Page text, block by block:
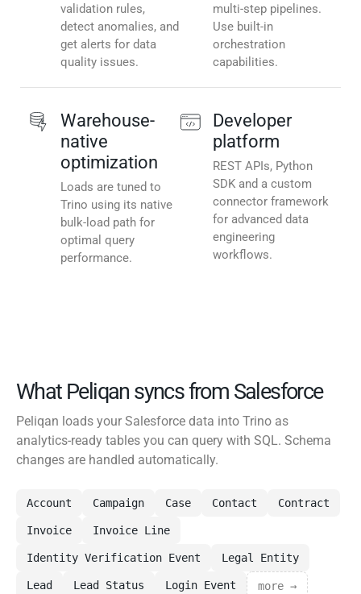
validation rules,
detect anomalies, and
get alerts for data
quality issues.
multi-step pipelines.
Use built-in
orchestration
capabilities.
Warehouse-
native
optimization
Loads are tuned to
Trino using its native
bulk-load path for
optimal query
performance.
Developer
platform
REST APIs, Python
SDK and a custom
connector framework
for advanced data
engineering
workflows.
What Peliqan syncs from Salesforce
Peliqan loads your Salesforce data into Trino as
analytics-ready tables you can query with SQL. Schema
changes are handled automatically.
Account Campaign Case Contact Contract
Invoice Invoice Line
Identity Verification Event Legal Entity
Lead Lead Status Login Event more →